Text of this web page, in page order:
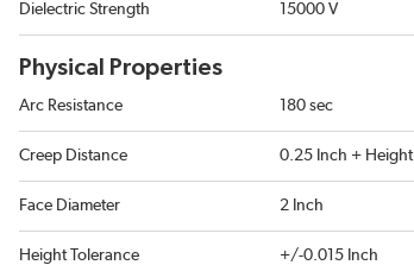
Dielectric Strength 15000 V
Physical Properties
Arc Resistance 180 sec
Creep Distance 0.25 Inch + Height
Face Diameter 2 Inch
Height Tolerance +/-0.015 Inch